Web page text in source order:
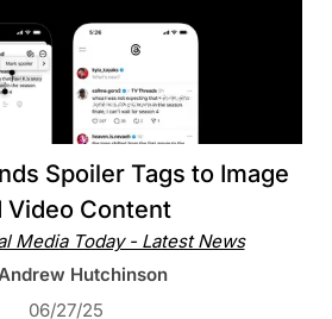
Spoiler Tags to Image
Video Content
Media Today - Latest News
Hutchinson
06/27/25